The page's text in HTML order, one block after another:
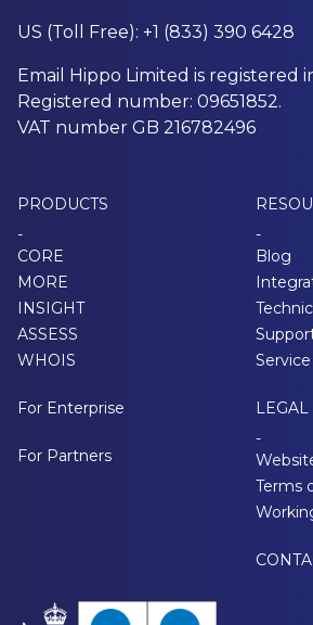
US (Toll Free): +1 (833) 390 6428
Email Hippo Limited is registered
Registered number: 09651852.
VAT number GB 216782496
PRODUCTS
-
CORE
MORE
INSIGHT
ASSESS
WHOIS
For Enterprise
For Partners
-
Blog
LEGAL
-
Terms